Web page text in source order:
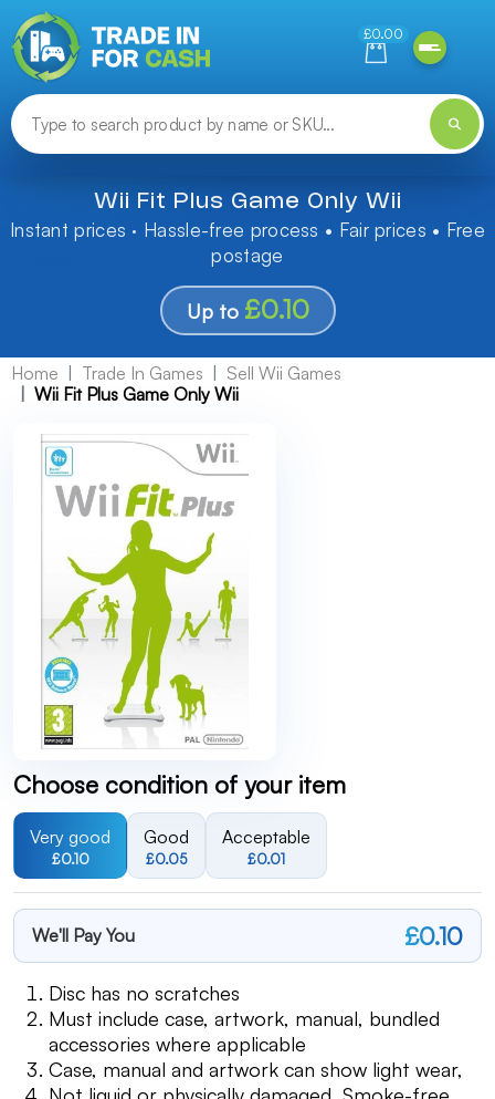
£0.00
Wii Fit Plus Game Only Wii
Instant prices · Hassle-free process • Fair prices • Free
postage
Up to £0.10
Home Trade In Games
Sell Wii Games
Wii Fit Plus Game Only Wii
Choose condition of your item
Very good
£0.10
Good
£0.05
Acceptable
£0.01
We'll Pay You £0.10
Disc has no scratches
Must include case, artwork, manual, bundled
accessories where applicable
Case, manual and artwork can show light wear,